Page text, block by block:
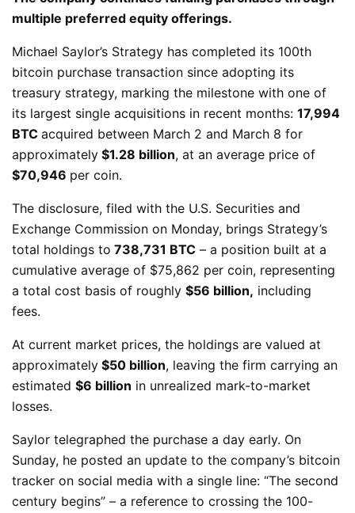
multiple preferred equity offerings.
Michael Saylor’s Strategy has completed its 100th
bitcoin purchase transaction since adopting its
treasury strategy, marking the milestone with one of
its largest single acquisitions in recent months: 17,994
BTC acquired between March 2 and March 8 for
approximately $1.28 billion, at an average price of
$70,946 per coin.
The disclosure, filed with the U.S. Securities and
Exchange Commission on Monday, brings Strategy’s
total holdings to 738,731 BTC – a position built at a
cumulative average of $75,862 per coin, representing
a total cost basis of roughly $56 billion, including
fees.
At current market prices, the holdings are valued at
approximately $50 billion, leaving the firm carrying an
estimated $6 billion in unrealized mark-to-market
losses.
Saylor telegraphed the purchase a day early. On
Sunday, he posted an update to the company’s bitcoin
tracker on social media with a single line: “The second
century begins” – a reference to crossing the 100-